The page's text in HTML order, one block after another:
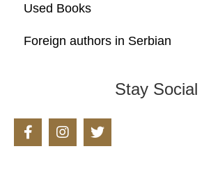
Used Books
Foreign authors in Serbian
Stay Social